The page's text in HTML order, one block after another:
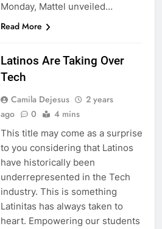
Monday, Mattel unveiled…
Read More
Latinos Are Taking Over
Tech
Camila Dejesus
2 years
ago
0 4 mins
This title may come as a surprise
to you considering that Latinos
have historically been
underrepresented in the Tech
industry. This is something
Latinitas has always taken to
heart. Empowering our students